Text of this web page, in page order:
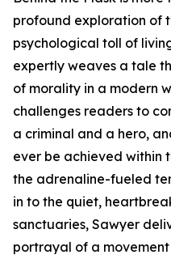
profound exploration of
psychological toll of
expertly weaves a tale
of morality in a modern
challenges readers to
a criminal and a hero,
ever be achieved within
the adrenaline-fueled
in to the quiet,
sanctuaries, Sawyer
portrayal of a